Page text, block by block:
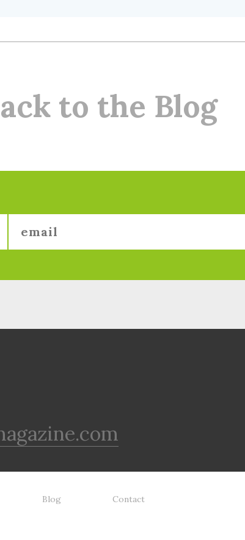
to the Blog
Blog Contact